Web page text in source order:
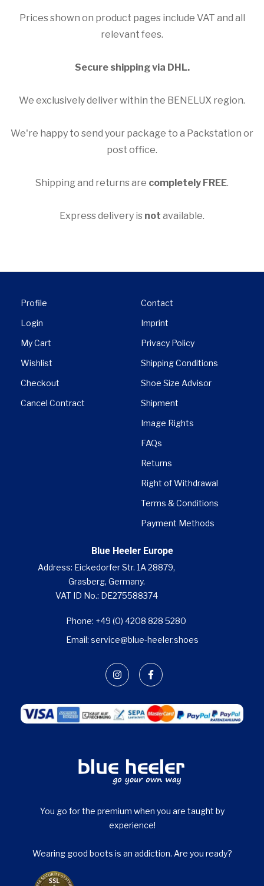
Prices shown on product pages include VAT and all
relevant fees.
Secure shipping via DHL.
We exclusively deliver within the BENELUX region.
We're happy to send your package to a Packstation or
post office.
Shipping and returns are completely FREE.
Express delivery is not available.
Profile
Login
My Cart
Wishlist
Checkout
Cancel Contract
Contact
Imprint
Privacy Policy
Shipping Conditions
Shoe Size Advisor
Shipment
Image Rights
FAQs
Returns
Right of Withdrawal
Terms & Conditions
Payment Methods
Blue Heeler Europe
Address: Eickedorfer Str. 1A 28879,
Grasberg, Germany.
VAT ID No.: DE275588374
Phone: +49 (0) 4208 828 5280
Email: service@blue-heeler.shoes
You go for the premium when you are taught by
experience!
Wearing good boots is an addiction. Are you ready?